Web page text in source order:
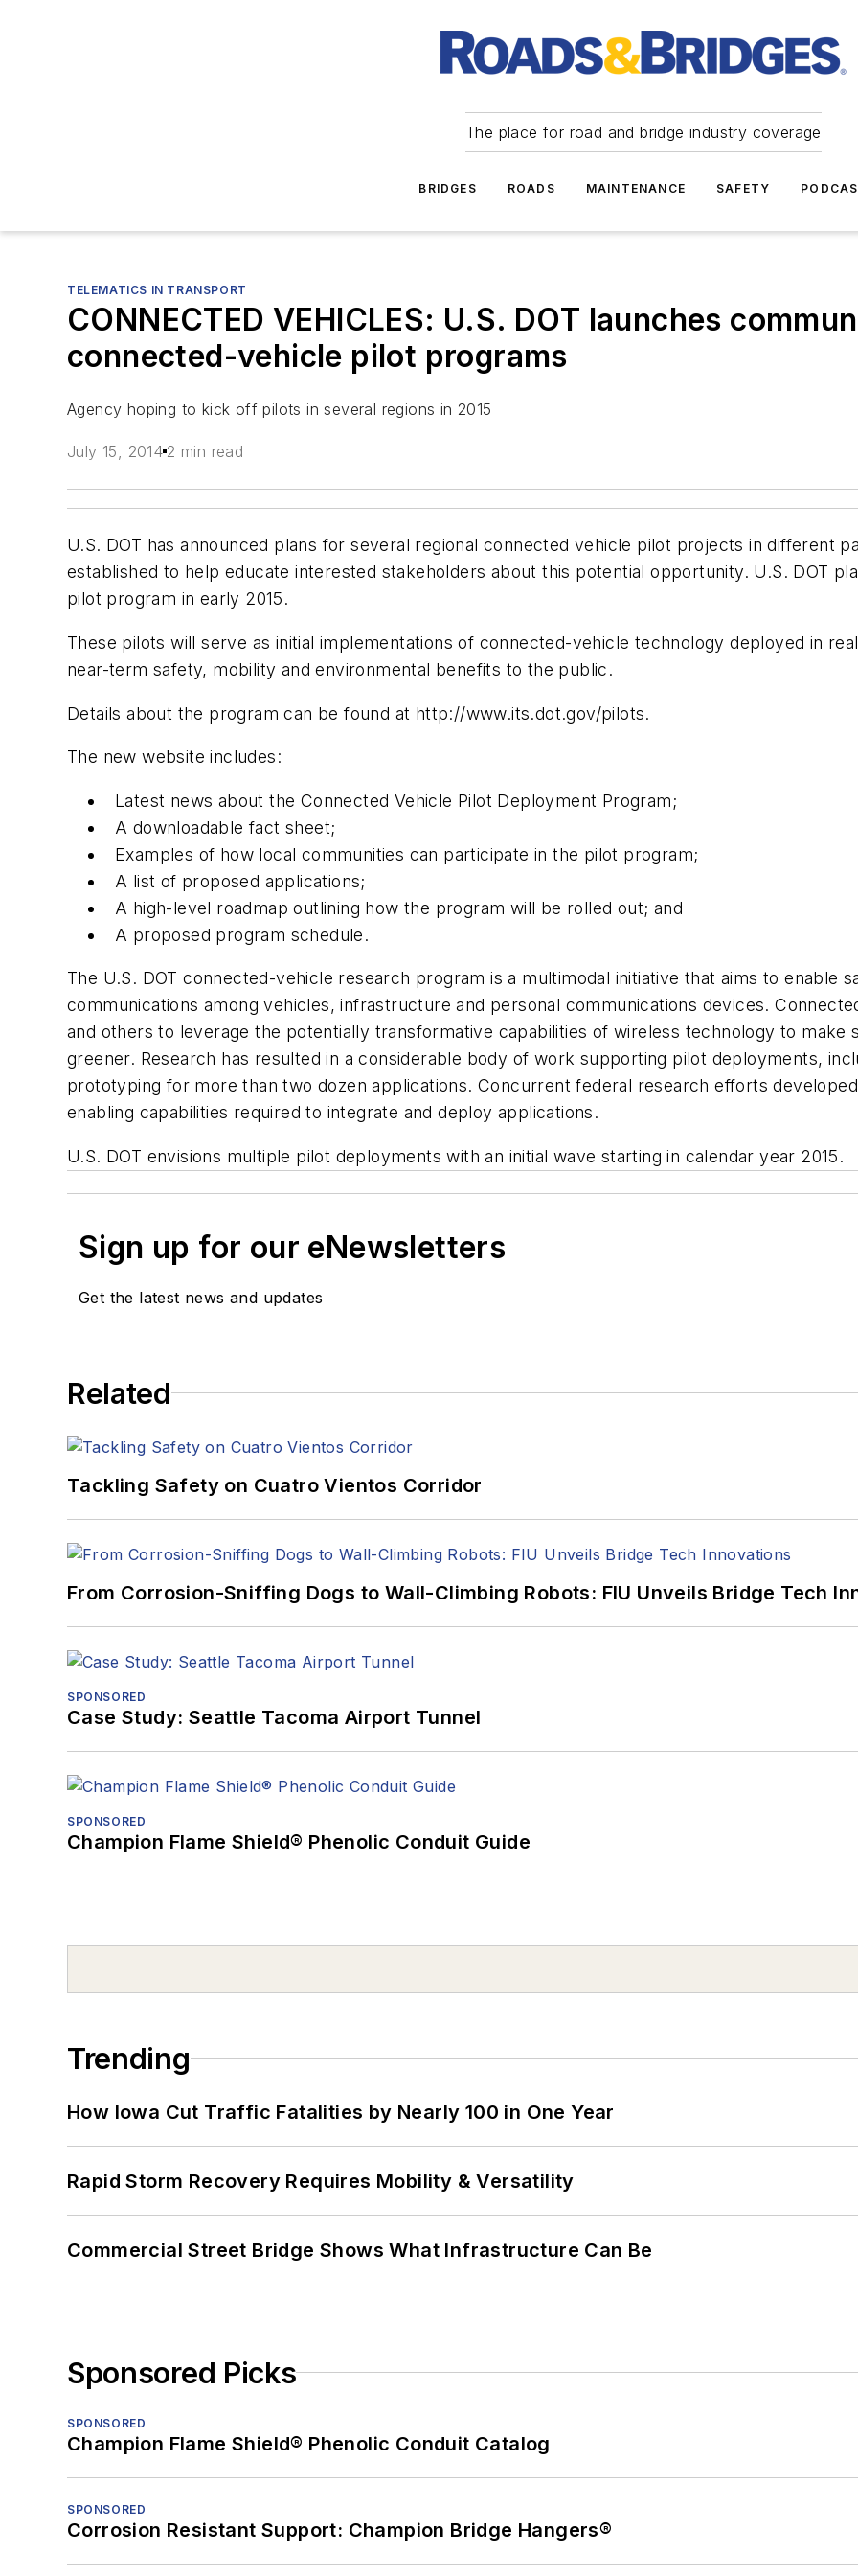
The place for road and bridge industry coverage
BRIDGES ROADS MAINTENANCE SAFETY
TELEMATICS IN TRANSPORT
CONNECTED VEHICLES: U.S. DOT launches
connected-vehicle pilot programs
Agency hoping to kick off pilots in several regions in 2015
July 15, 2014 2 min read
U.S. DOT has announced plans for several regional connected vehicle pilot projects in different
established to help educate interested stakeholders about this potential opportunity. U.S. DOT
pilot program in early 2015.
These pilots will serve as initial implementations of connected-vehicle technology deployed in
near-term safety, mobility and environmental benefits to the public.
Details about the program can be found at http://www.its.dot.gov/pilots.
The new website includes:
Latest news about the Connected Vehicle Pilot Deployment Program;
A downloadable fact sheet;
Examples of how local communities can participate in the pilot program;
A list of proposed applications;
A high-level roadmap outlining how the program will be rolled out; and
A proposed program schedule.
The U.S. DOT connected-vehicle research program is a multimodal initiative that aims to enable
communications among vehicles, infrastructure and personal communications devices.
and others to leverage the potentially transformative capabilities of wireless technology to make
greener. Research has resulted in a considerable body of work supporting pilot deployments,
prototyping for more than two dozen applications. Concurrent federal research efforts
enabling capabilities required to integrate and deploy applications.
U.S. DOT envisions multiple pilot deployments with an initial wave starting in calendar year 2015.
Sign up for our eNewsletters
Get the latest news and updates
Related
Tackling Safety on Cuatro Vientos Corridor
From Corrosion-Sniffing Dogs to Wall-Climbing Robots: FIU Unveils Bridge Tech
SPONSORED
Case Study: Seattle Tacoma Airport Tunnel
SPONSORED
Champion Flame Shield® Phenolic Conduit Guide
Trending
How Iowa Cut Traffic Fatalities by Nearly 100 in One Year
Rapid Storm Recovery Requires Mobility & Versatility
Commercial Street Bridge Shows What Infrastructure Can Be
Sponsored Picks
SPONSORED
Champion Flame Shield® Phenolic Conduit Catalog
SPONSORED
Corrosion Resistant Support: Champion Bridge Hangers®